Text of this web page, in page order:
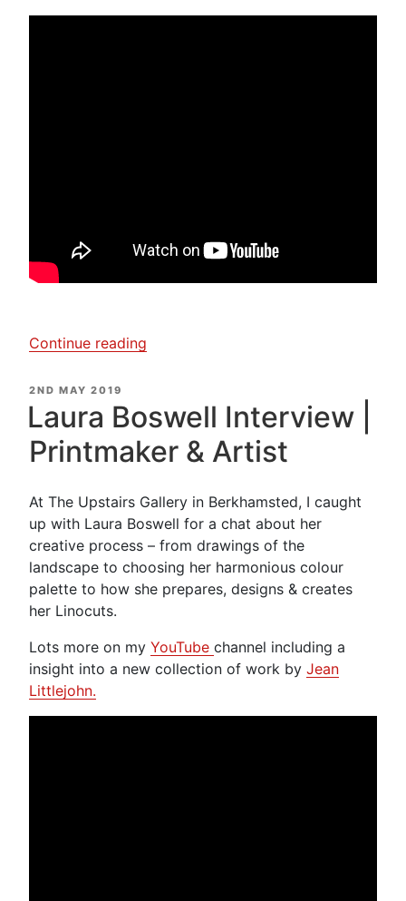
Continue reading
Creating
a
Woodblock
POSTED
ON
2ND MAY 2019
Laura Boswell Interview |
Printmaker & Artist
At The Upstairs Gallery in Berkhamsted, I caught
up with Laura Boswell for a chat about her
creative process – from drawings of the
landscape to choosing her harmonious colour
palette to how she prepares, designs & creates
her Linocuts.
Lots more on my YouTube channel including a
insight into a new collection of work by Jean
Littlejohn.